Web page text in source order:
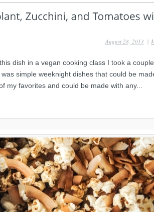
|
August 28, 2013
dish in a vegan cooking class I took a
simple weeknight dishes that could be
my favorites and could be made with any...